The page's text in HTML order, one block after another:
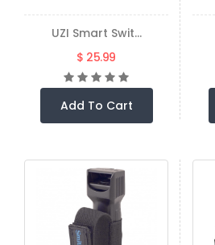
UZI Smart Swit...
$ 25.99
Add To Cart